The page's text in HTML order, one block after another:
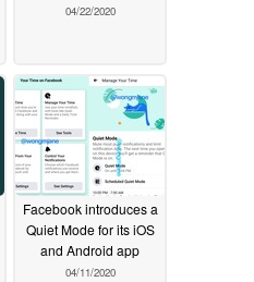
04/22/2020
Facebook introduces a
Quiet Mode for its iOS
and Android app
04/11/2020